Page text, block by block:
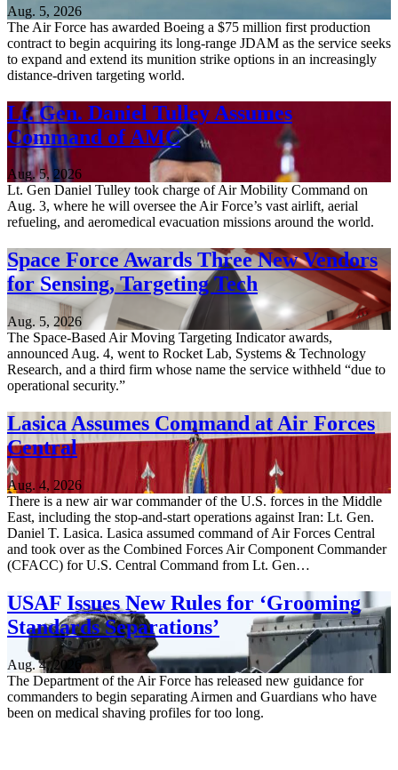
Aug. 5, 2026
The Air Force has awarded Boeing a $75 million first production
contract to begin acquiring its long-range JDAM as the service seeks
to expand and extend its munition strike options in an increasingly
distance-driven targeting world.
Lt. Gen. Daniel Tulley Assumes
Command of AMC
Aug. 5, 2026
Lt. Gen Daniel Tulley took charge of Air Mobility Command on
Aug. 3, where he will oversee the Air Force’s vast airlift, aerial
refueling, and aeromedical evacuation missions around the world.
Space Force Awards Three New Vendors
for Sensing, Targeting Tech
Aug. 5, 2026
The Space-Based Air Moving Targeting Indicator awards,
announced Aug. 4, went to Rocket Lab, Systems & Technology
Research, and a third firm whose name the service withheld “due to
operational security.”
Lasica Assumes Command at Air Forces
Central
Aug. 4, 2026
There is a new air war commander of the U.S. forces in the Middle
East, including the stop-and-start operations against Iran: Lt. Gen.
Daniel T. Lasica. Lasica assumed command of Air Forces Central
and took over as the Combined Forces Air Component Commander
(CFACC) for U.S. Central Command from Lt. Gen…
USAF Issues New Rules for ‘Grooming
Standards Separations’
Aug. 4, 2026
The Department of the Air Force has released new guidance for
commanders to begin separating Airmen and Guardians who have
been on medical shaving profiles for too long.